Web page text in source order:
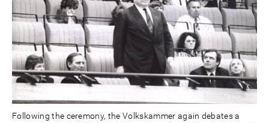
Following the ceremony, the Volkskammer again debates a